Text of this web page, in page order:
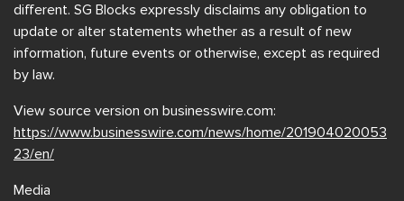
different. SG Blocks expressly disclaims any obligation to
update or alter statements whether as a result of new
information, future events or otherwise, except as required
by law.
View source version on businesswire.com:
https://www.businesswire.com/news/home/201904020053
23/en/
Media